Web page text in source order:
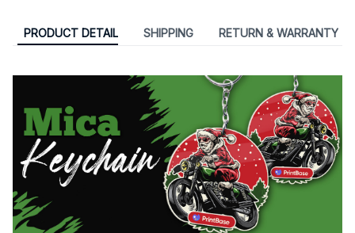
PRODUCT DETAIL SHIPPING RETURN & WARRANTY